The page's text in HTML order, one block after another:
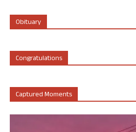
Obituary
Congratulations
Captured Moments